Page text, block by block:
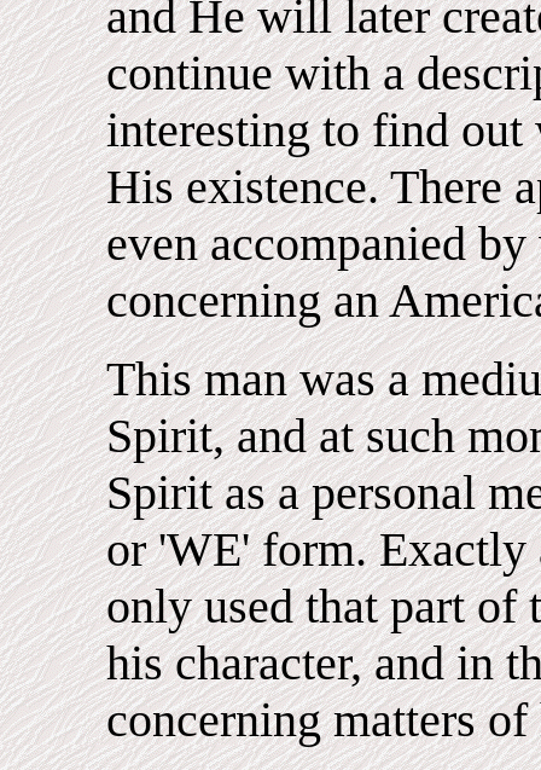
and He will later
continue with a
interesting to find out
His existence. There
even accompanied
concerning an
This man was a
Spirit, and at such
Spirit as a personal
or 'WE' form.
only used that part of
his character, and in
concerning matters of